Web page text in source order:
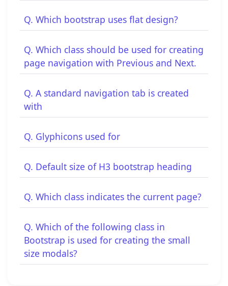
Q. Which bootstrap uses flat design?
Q. Which class should be used for creating
page navigation with Previous and Next.
Q. A standard navigation tab is created
with
Q. Glyphicons used for
Q. Default size of H3 bootstrap heading
Q. Which class indicates the current page?
Q. Which of the following class in
Bootstrap is used for creating the small
size modals?